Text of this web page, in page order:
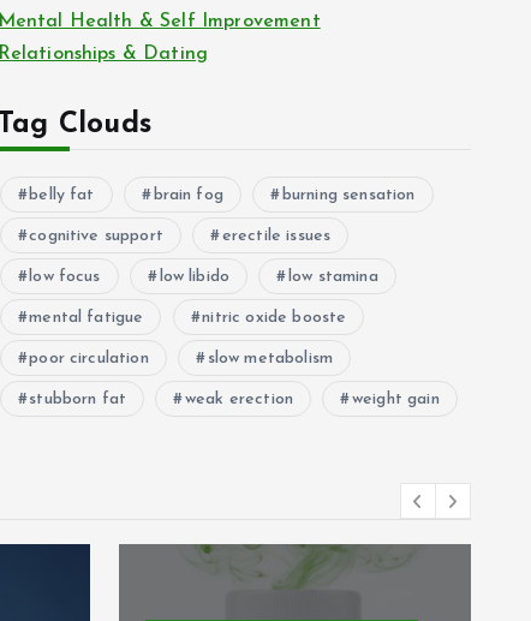
Mental Health & Self Improvement
Relationships & Dating
Tag Clouds
belly fat brain fog burning sensation
cognitive support erectile issues
low focus low libido low stamina
mental fatigue nitric oxide booste
poor circulation slow metabolism
stubborn fat weak erection weight gain